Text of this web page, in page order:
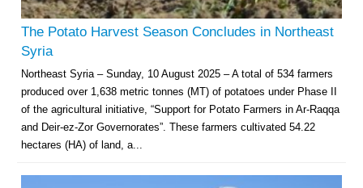
The Potato Harvest Season Concludes in Northeast
Syria
Northeast Syria – Sunday, 10 August 2025 – A total of 534 farmers
produced over 1,638 metric tonnes (MT) of potatoes under Phase II
of the agricultural initiative, “Support for Potato Farmers in Ar-Raqqa
and Deir-ez-Zor Governorates”. These farmers cultivated 54.22
hectares (HA) of land, a...